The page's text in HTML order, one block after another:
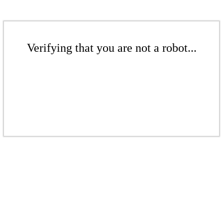
Verifying that you are not a robot...